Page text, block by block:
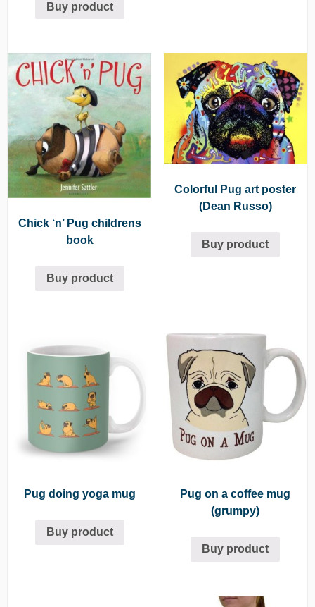
out of 5
Buy product
Chick ‘n’ Pug childrens
book
Buy product
Colorful Pug art poster
(Dean Russo)
Buy product
Pug doing yoga mug
Buy product
Pug on a coffee mug
(grumpy)
Buy product